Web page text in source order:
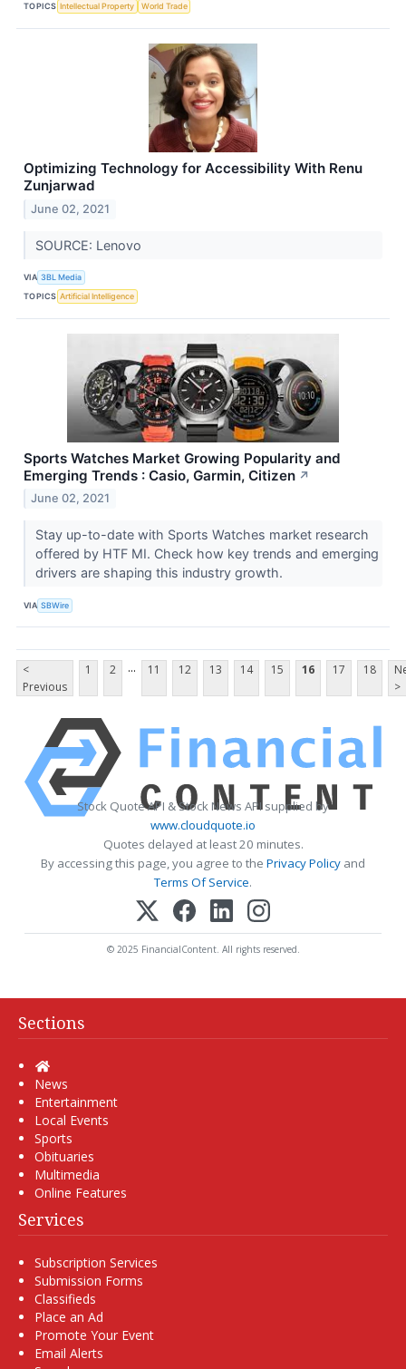
TOPICS Intellectual Property World Trade
Optimizing Technology for Accessibility With Renu
Zunjarwad
June 02, 2021
SOURCE: Lenovo
VIA 3BL Media
TOPICS Artificial Intelligence
Sports Watches Market Growing Popularity and
Emerging Trends : Casio, Garmin, Citizen ↗
June 02, 2021
Stay up-to-date with Sports Watches market research
offered by HTF MI. Check how key trends and emerging
drivers are shaping this industry growth.
VIA SBWire
<
Previous
1 2 ... 11 12 13 14 15 16 17 18
>
Stock Quote API & Stock News API supplied by
www.cloudquote.io
Quotes delayed at least 20 minutes.
By accessing this page, you agree to the Privacy Policy and
Terms Of Service.
© 2025 FinancialContent. All rights reserved.
Sections
Home
News
Entertainment
Local Events
Sports
Obituaries
Multimedia
Online Features
Services
Subscription Services
Submission Forms
Classifieds
Place an Ad
Promote Your Event
Email Alerts